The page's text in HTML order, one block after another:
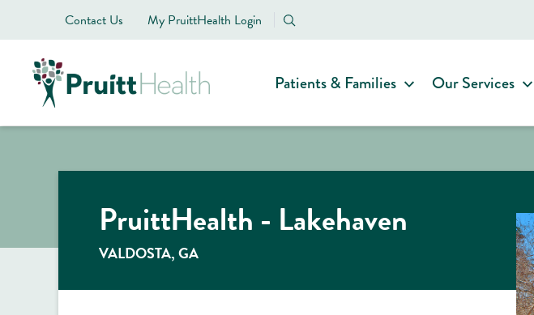
Contact Us My PruittHealth Login
Patients & Families Our Services
PruittHealth - Lakehaven
VALDOSTA, GA